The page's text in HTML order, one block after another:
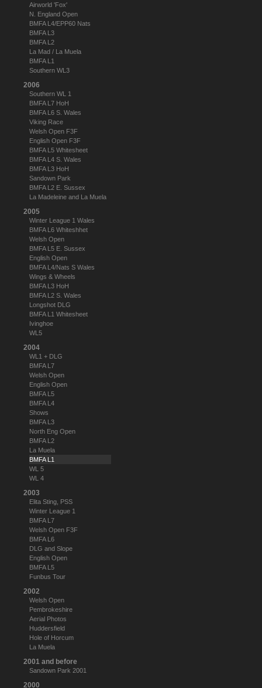
Airworld 'Fox'
N. England Open
BMFA L4/EPP60 Nats
BMFA L3
BMFA L2
La Mad / La Muela
BMFA L1
Southern WL3
2006
Southern WL 1
BMFA L7 HoH
BMFA L6 S. Wales
Viking Race
Welsh Open F3F
English Open F3F
BMFA L5 Whitesheet
BMFA L4 S. Wales
BMFA L3 HoH
Sandown Park
BMFA L2 E. Sussex
La Madeleine and La Muela
2005
Winter League 1 Wales
BMFA L6 Whiteshhet
Welsh Open
BMFA L5 E. Sussex
English Open
BMFA L4/Nats S Wales
Wings & Wheels
BMFA L3 HoH
BMFA L2 S. Wales
Longshot DLG
BMFA L1 Whitesheet
Ivinghoe
WL5
2004
WL1 + DLG
BMFA L7
Welsh Open
English Open
BMFA L5
BMFA L4
Shows
BMFA L3
North Eng Open
BMFA L2
La Muela
BMFA L1
WL 5
WL 4
2003
Elita Sting, PSS
Winter League 1
BMFA L7
Welsh Open F3F
BMFA L6
DLG and Slope
English Open
BMFA L5
Funbus Tour
2002
Welsh Open
Pembrokeshire
Aerial Photos
Huddersfield
Hole of Horcum
La Muela
2001 and before
Sandown Park 2001
2000